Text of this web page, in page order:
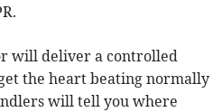
will deliver a controlled
the heart beating normally
will tell you where